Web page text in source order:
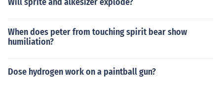
When does peter from touching spirit bear show
humiliation?
Dose hydrogen work on a paintball gun?